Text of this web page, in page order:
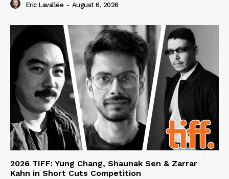
Eric Lavallée - August 6, 2026
2026 TIFF: Yung Chang, Shaunak Sen & Zarrar
Kahn in Short Cuts Competition